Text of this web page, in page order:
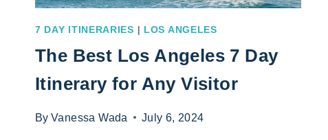
7 DAY ITINERARIES | LOS ANGELES
The Best Los Angeles 7 Day
Itinerary for Any Visitor
By Vanessa Wada July 6, 2024